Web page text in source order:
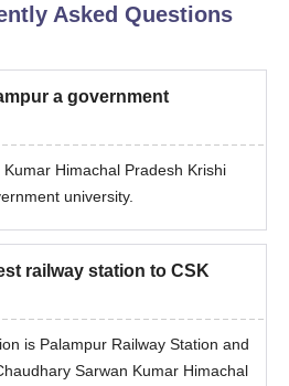
instructions carefully before
Asked Questions
a government
Himachal Pradesh Krishi
university.
railway station to CSK
is Palampur Railway Station and
Sarwan Kumar Himachal